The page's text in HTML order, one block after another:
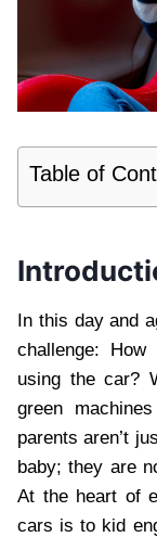
Table of
In this day and
challenge:
using the car?
green
parents aren’t
baby; they are
At the heart of
cars is to kid